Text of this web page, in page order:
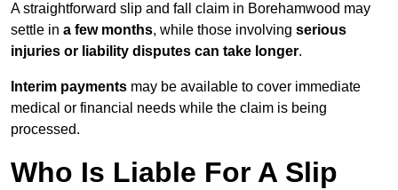
A straightforward slip and fall claim in Borehamwood may
settle in a few months, while those involving serious
injuries or liability disputes can take longer.
Interim payments may be available to cover immediate
medical or financial needs while the claim is being
processed.
Who Is Liable For A Slip